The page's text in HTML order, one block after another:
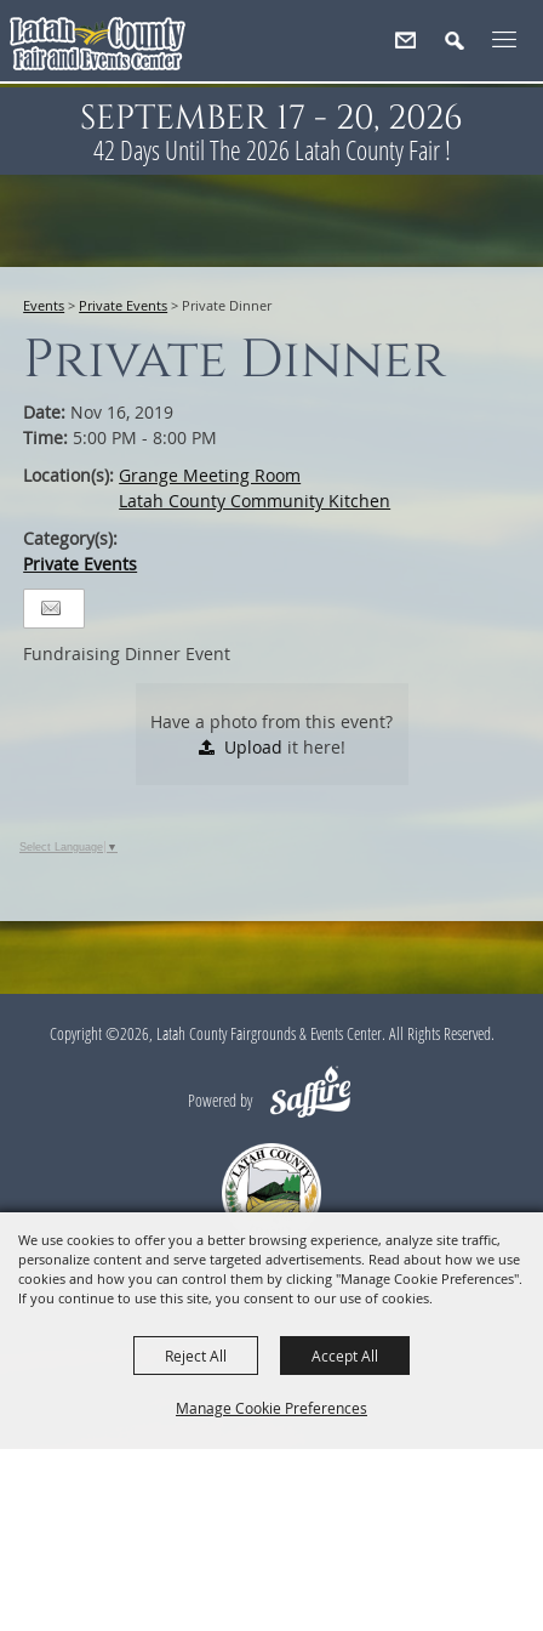
We use cookies to offer you a better browsing experience, analyze site traffic,
personalize content and serve targeted advertisements. Read about how we use
cookies and how you can control them by clicking "Manage Cookie Preferences".
If you continue to use this site, you consent to our use of cookies.
Manage Cookie Preferences
Reject All Accept All
SEPTEMBER 17 - 20, 2026
42 Days Until The 2026 Latah County Fair !
Events > Private Events > Private Dinner
Private Dinner
Date: Nov 16, 2019
Time: 5:00 PM - 8:00 PM
Location(s):Grange Meeting Room
Latah County Community Kitchen
Category(s):
Private Events
Fundraising Dinner Event
Have a photo from this event?
Upload it here!
Select Language ▼
Copyright ©2026, Latah County Fairgrounds & Events Center. All Rights Reserved.
Powered by